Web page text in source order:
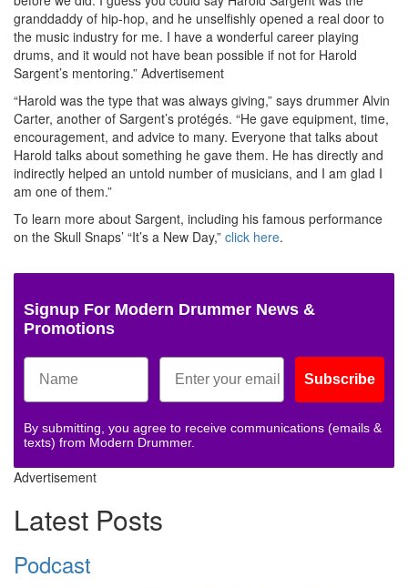
granddaddy of hip-hop, and he unselfishly opened a real door to
the music industry for me. I have a wonderful career playing
drums, and it would not have bean possible if not for Harold
Sargent’s mentoring.” Advertisement
“Harold was the type that was always giving,” says drummer Alvin
Carter, another of Sargent’s protégés. “He gave equipment, time,
encouragement, and advice to many. Everyone that talks about
Harold talks about something he gave them. He has directly and
indirectly helped an untold number of musicians, and I am glad I
am one of them.”
To learn more about Sargent, including his famous performance
on the Skull Snaps’ “It’s a New Day,” click here.
Signup For Modern Drummer News &
Promotions
Subscribe
By submitting, you agree to receive communications (emails &
texts) from Modern Drummer.
Advertisement
Latest Posts
Podcast